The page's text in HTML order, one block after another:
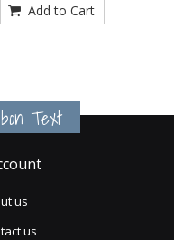
Add to Cart
Text
us
us